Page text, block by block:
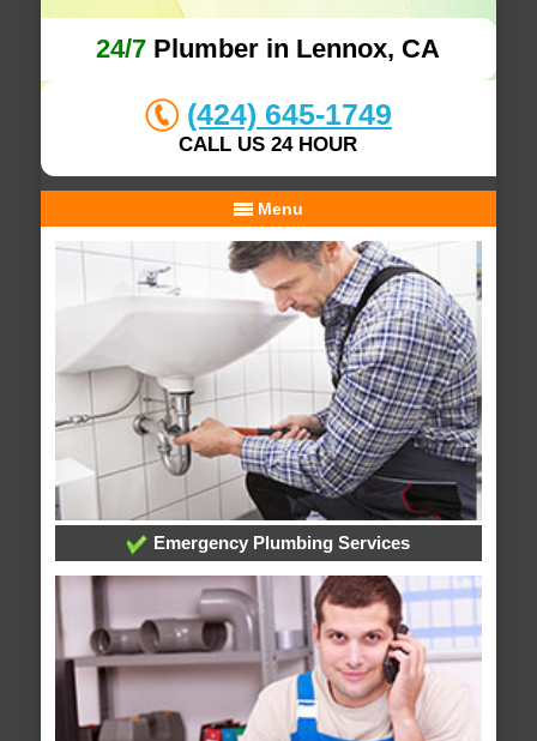
24/7 Plumber in Lennox, CA
(424) 645-1749
CALL US 24 HOUR
Menu
Emergency Plumbing Services